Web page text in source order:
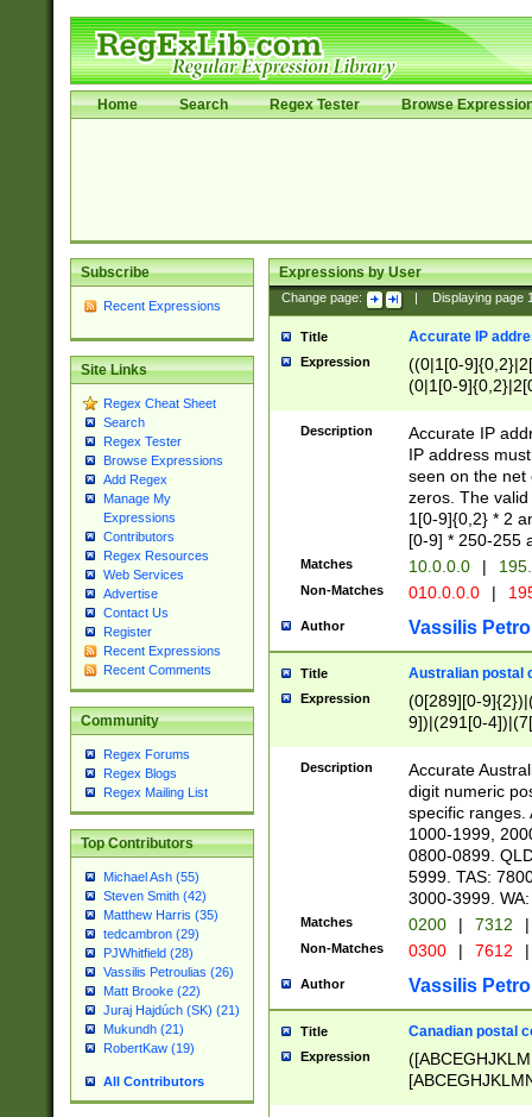
Home Search Regex Tester Browse
Subscribe
Recent Expressions
Site Links
Regex Cheat Sheet
Search
Regex Tester
Browse Expressions
Add Regex
Manage My
Expressions
Contributors
Regex Resources
Web Services
Advertise
Contact Us
Register
Recent Expressions
Recent Comments
Community
Regex Forums
Regex Blogs
Regex Mailing List
Top Contributors
Michael Ash (55)
Steven Smith (42)
Matthew Harris (35)
tedcambron (29)
PJWhitfield (28)
Vassilis Petroulias (26)
Matt Brooke (22)
Juraj Hajdúch (SK) (21)
Mukundh (21)
RobertKaw (19)
All Contributors
Expressions by User
Change page: Displaying page
Title Accurate IP
Expression
((0|1[0-
(0|1[0-
Description
Accurate IP
IP address
seen on the net
zeros. The
1[0-9]{0,2} * 2
[0-9] * 250-255
Matches 10.0.0.0 |
Non-Matches 010.0.0.0 |
Author Vassilis
Title Australian postal
Expression
(0[289][0-
9])|(291[0-
Description
Accurate
digit numeric
specific ranges.
1000-1999,
0800-0899.
5999. TAS:
3000-3999.
Matches 0200 | 7312 |
Non-Matches 0300 | 7612 |
Author Vassilis
Title Canadian postal
Expression